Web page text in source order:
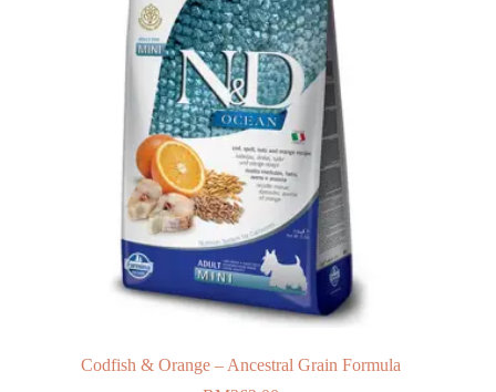
Codfish & Orange – Ancestral Grain Formula